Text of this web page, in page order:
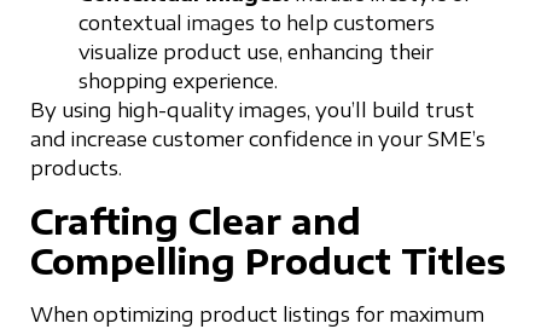
contextual images to help customers
visualize product use, enhancing their
shopping experience.
By using high-quality images, you’ll build trust
and increase customer confidence in your SME’s
products.
Crafting Clear and
Compelling Product Titles
When optimizing product listings for maximum